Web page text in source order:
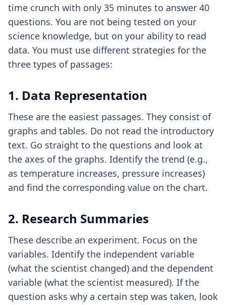
time crunch with only 35 minutes to answer 40
questions. You are not being tested on your
science knowledge, but on your ability to read
data. You must use different strategies for the
three types of passages:
1. Data Representation
These are the easiest passages. They consist of
graphs and tables. Do not read the introductory
text. Go straight to the questions and look at
the axes of the graphs. Identify the trend (e.g.,
as temperature increases, pressure increases)
and find the corresponding value on the chart.
2. Research Summaries
These describe an experiment. Focus on the
variables. Identify the independent variable
(what the scientist changed) and the dependent
variable (what the scientist measured). If the
question asks why a certain step was taken, look